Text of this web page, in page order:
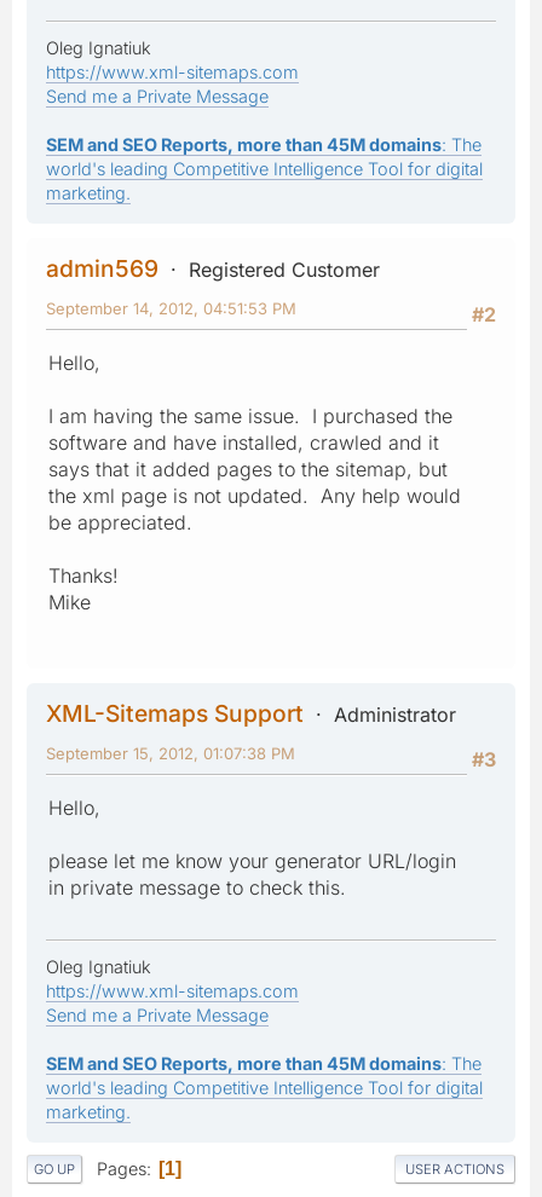
Oleg Ignatiuk
https://www.xml-sitemaps.com
Send me a Private Message
SEM and SEO Reports, more than 45M domains: The
world's leading Competitive Intelligence Tool for digital
marketing.
admin569
Registered Customer
#2
September 14, 2012, 04:51:53 PM
Hello,
I am having the same issue. I purchased the
software and have installed, crawled and it
says that it added pages to the sitemap, but
the xml page is not updated. Any help would
be appreciated.
Thanks!
Mike
XML-Sitemaps Support
Administrator
#3
September 15, 2012, 01:07:38 PM
Hello,
please let me know your generator URL/login
in private message to check this.
Oleg Ignatiuk
https://www.xml-sitemaps.com
Send me a Private Message
SEM and SEO Reports, more than 45M domains: The
world's leading Competitive Intelligence Tool for digital
marketing.
GO UP Pages 1 USER ACTIONS